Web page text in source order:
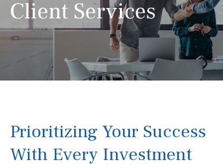
Client Services
Prioritizing Your Success
With Every Investment